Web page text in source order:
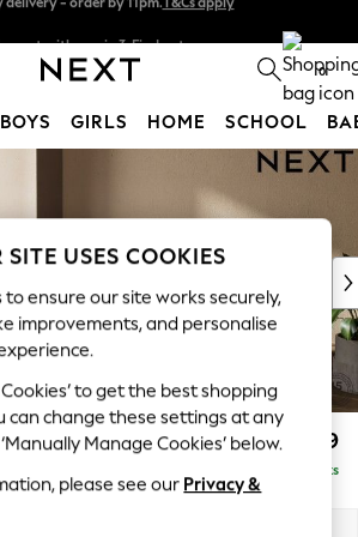
0
BOYS GIRLS HOME SCHOOL
Week
Social
Brown
Sit £2,199
Delivered in 7 Weeks
SITE USES COOKIES
to ensure our site works securely,
improvements, and personalise
Cookies’ to get the best shopping
can change these settings at any
Manage Cookies’ below.
please see our Privacy &